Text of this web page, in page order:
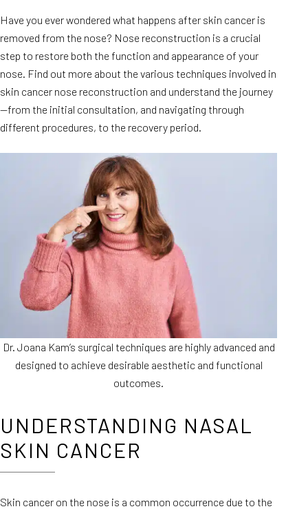
Have you ever wondered what happens after skin cancer is
removed from the nose? Nose reconstruction is a crucial
step to restore both the function and appearance of your
nose. Find out more about the various techniques involved in
skin cancer nose reconstruction and understand the journey
—from the initial consultation, and navigating through
different procedures, to the recovery period.
Dr. Joana Kam’s surgical techniques are highly advanced and
designed to achieve desirable aesthetic and functional
outcomes.
UNDERSTANDING NASAL
SKIN CANCER
Skin cancer on the nose is a common occurrence due to the